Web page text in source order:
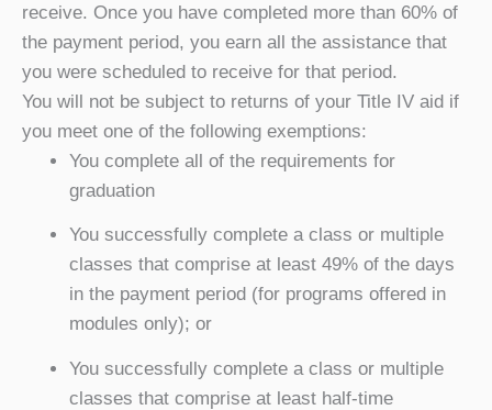
receive. Once you have completed more than 60% of
the payment period, you earn all the assistance that
you were scheduled to receive for that period.
You will not be subject to returns of your Title IV aid if
you meet one of the following exemptions:
You complete all of the requirements for
graduation
You successfully complete a class or multiple
classes that comprise at least 49% of the days
in the payment period (for programs offered in
modules only); or
You successfully complete a class or multiple
classes that comprise at least half-time